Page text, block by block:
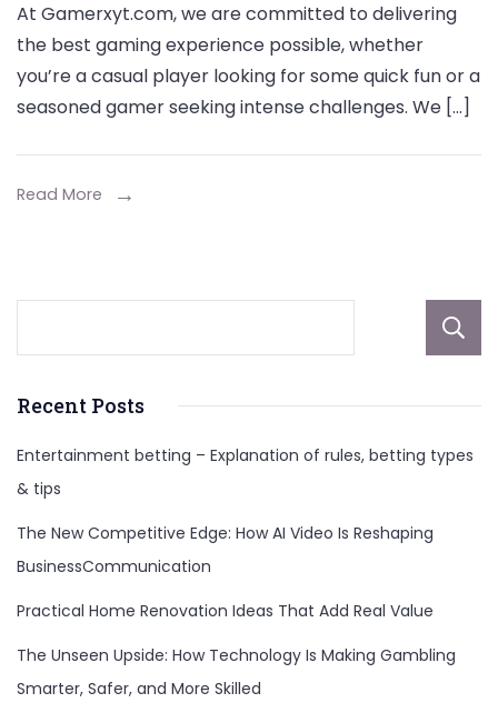
Categories
Guide
–
Your
Ultimate
At Gamerxyt.com, we are committed to delivering
the best gaming experience possible, whether
you’re a casual player looking for some quick fun or a
seasoned gamer seeking intense challenges. We […]
Read More
Recent Posts
Entertainment betting – Explanation of rules, betting types
& tips
The New Competitive Edge: How AI Video Is Reshaping
BusinessCommunication
Practical Home Renovation Ideas That Add Real Value
The Unseen Upside: How Technology Is Making Gambling
Smarter, Safer, and More Skilled